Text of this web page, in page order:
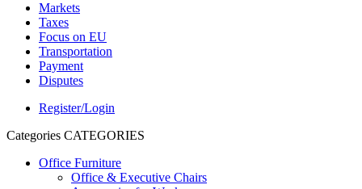
Markets
Taxes
Focus on EU
Transportation
Payment
Disputes
Register/Login
Categories CATEGORIES
Office Furniture
Office & Executive Chairs